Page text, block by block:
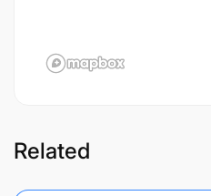
Related